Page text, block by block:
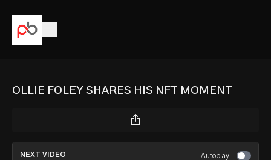
OLLIE FOLEY SHARES HIS NFT MOMENT
NEXT VIDEO Autoplay